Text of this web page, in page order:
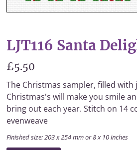
LJT116 Santa
£5.50
The Christmas sampler, filled with
Christmas's will make you smile
bring out each year. Stitch on 14
evenweave
Finished size: 203 x 254 mm or 8 x 10 inches